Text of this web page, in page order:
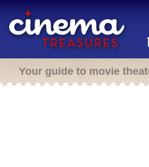
Your guide to movie